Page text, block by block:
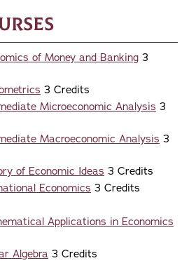
of Money and Banking 3
3 Credits
Microeconomic Analysis 3
Macroeconomic Analysis 3
of Economic Ideas 3 Credits
Economics 3 Credits
Applications in Economics
Algebra 3 Credits